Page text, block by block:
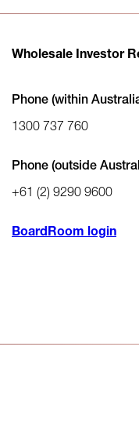
Wholesale Investor
Phone (within
1300 737 760
Phone (outside
+61 (2) 9290 9600
BoardRoom login